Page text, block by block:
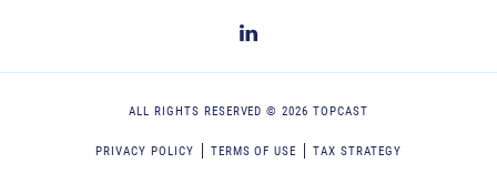
ALL RIGHTS RESERVED ©2026 TOPCAST
PRIVACY POLICY TERMS OF USE TAX STRATEGY